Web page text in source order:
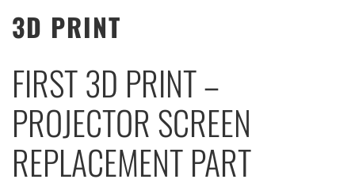
3D PRINT
FIRST 3D PRINT –
PROJECTOR SCREEN
REPLACEMENT PART